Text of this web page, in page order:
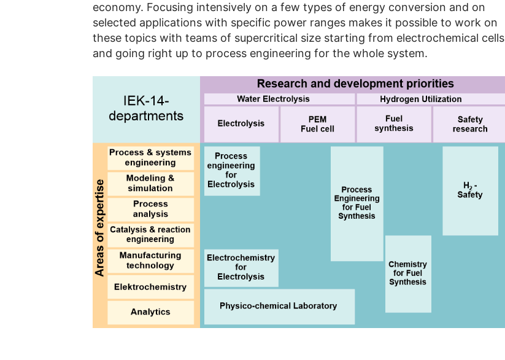
economy. Focusing intensively on a few types of energy conversion and on
selected applications with specific power ranges makes it possible to work on
these topics with teams of supercritical size starting from electrochemical cells
and going right up to process engineering for the whole system.